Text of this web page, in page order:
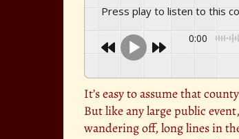
Press play to listen to this
0:00
It’s easy to assume that
But like any large public
wandering off, long lines in